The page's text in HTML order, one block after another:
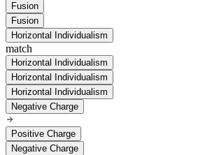
Fusion
Fusion
Horizontal Individualism
match
Horizontal Individualism
Horizontal Individualism
Horizontal Individualism
Negative Charge
Positive Charge
Negative Charge